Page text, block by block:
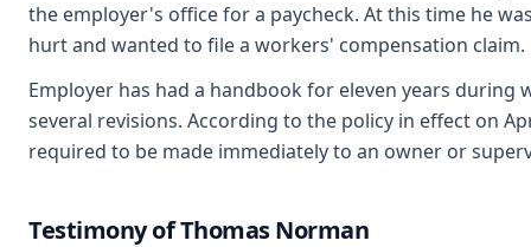
the employer's office for a paycheck. At this time he
hurt and wanted to file a workers' compensation claim.
Employer has had a handbook for eleven years during
several revisions. According to the policy in effect on
required to be made immediately to an owner or
Testimony of Thomas Norman